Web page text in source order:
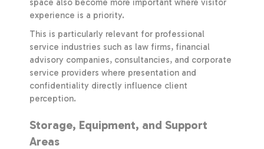
space also become more important where visitor
experience is a priority.
This is particularly relevant for professional
service industries such as law firms, financial
advisory companies, consultancies, and corporate
service providers where presentation and
confidentiality directly influence client
perception.
Storage, Equipment, and Support
Areas